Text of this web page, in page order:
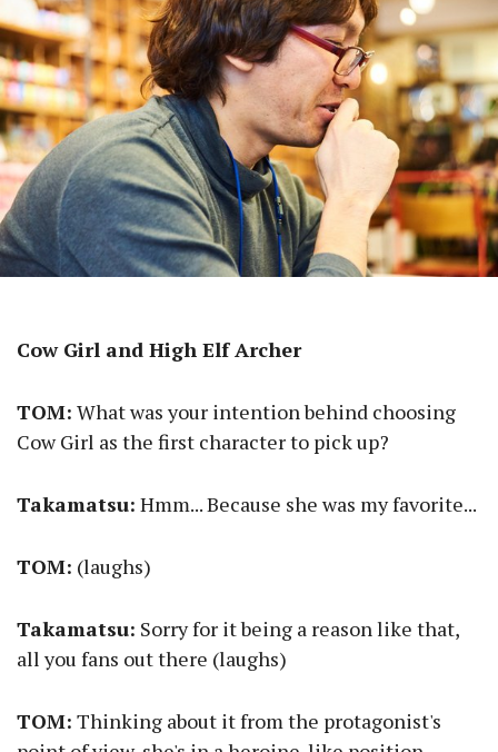
Cow Girl and High Elf Archer
TOM: What was your intention behind choosing
Cow Girl as the first character to pick up?
Takamatsu: Hmm... Because she was my favorite...
TOM: (laughs)
Takamatsu: Sorry for it being a reason like that,
all you fans out there (laughs)
TOM: Thinking about it from the protagonist's